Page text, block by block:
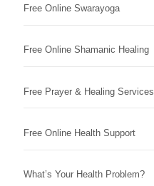
Free Online Swarayoga
Free Online Shamanic Healing
Free Prayer & Healing Services
Free Online Health Support
What’s Your Health Problem?